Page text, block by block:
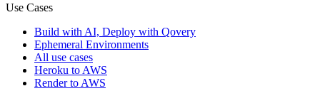
Use Cases
Build with AI, Deploy with Qovery
Ephemeral Environments
All use cases
Heroku to AWS
Render to AWS